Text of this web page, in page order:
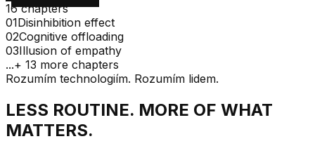
16 chapters
01Disinhibition effect
02Cognitive offloading
03Illusion of empathy
...+ 13 more chapters
Rozumím technologiím. Rozumím lidem.
LESS ROUTINE. MORE OF WHAT
MATTERS.